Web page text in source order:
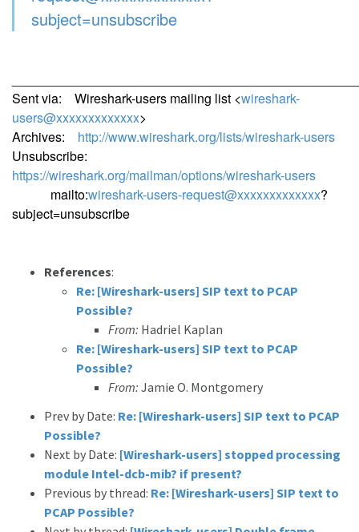
subject=unsubscribe
Sent via: Wireshark-users mailing list <wireshark-
users@xxxxxxxxxxxxx>
Archives: http://www.wireshark.org/lists/wireshark-users
Unsubscribe:
https://wireshark.org/mailman/options/wireshark-users
mailto:wireshark-users-request@xxxxxxxxxxxxx?
subject=unsubscribe
References:
Re: [Wireshark-users] SIP text to PCAP
Possible?
From: Hadriel Kaplan
Re: [Wireshark-users] SIP text to PCAP
Possible?
From: Jamie O. Montgomery
Prev by Date: Re: [Wireshark-users] SIP text to PCAP
Possible?
Next by Date: [Wireshark-users] stopped processing
module Intel-dcb-mib? if present?
Previous by thread: Re: [Wireshark-users] SIP text to
PCAP Possible?